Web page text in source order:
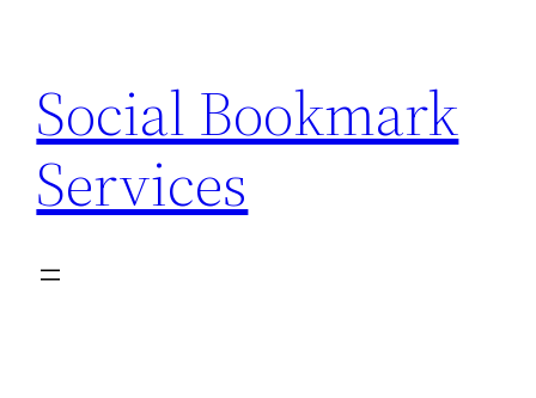
content
Social Bookmark
Services